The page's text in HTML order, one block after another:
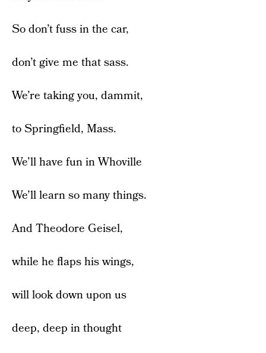
So don’t fuss in the car,
don’t give me that sass.
We’re taking you, dammit,
to Springfield, Mass.
We’ll have fun in Whoville
We’ll learn so many things.
And Theodore Geisel,
while he flaps his wings,
will look down upon us
deep, deep in thought